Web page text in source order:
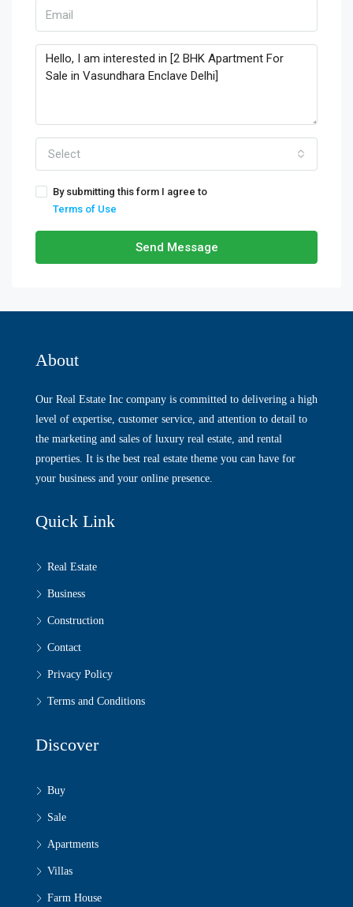
Select
By submitting this form I agree to
Terms of Use
Send Message
About
Our Real Estate Inc company is committed to delivering a high
level of expertise, customer service, and attention to detail to
the marketing and sales of luxury real estate, and rental
properties. It is the best real estate theme you can have for
your business and your online presence.
Quick Link
Real Estate
Business
Construction
Contact
Privacy Policy
Terms and Conditions
Discover
Buy
Sale
Apartments
Villas
Farm House